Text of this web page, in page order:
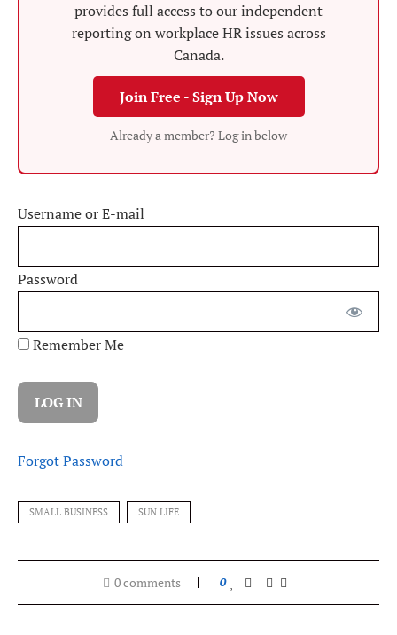
provides full access to our independent
reporting on workplace HR issues across
Canada.
Join Free - Sign Up Now
Already a member? Log in below
Username or E-mail
Password
Remember Me
Forgot Password
SMALL BUSINESS SUN LIFE
0 comments 0